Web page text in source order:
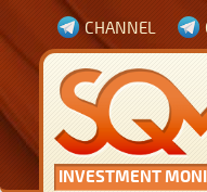
INVESTMENT
CHANNEL